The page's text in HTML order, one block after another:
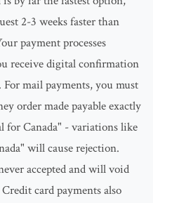
2-3 weeks faster than
payment processes
receive digital confirmation
mail payments, you must
order made payable exactly
for Canada" - variations like
will cause rejection.
accepted and will void
card payments also